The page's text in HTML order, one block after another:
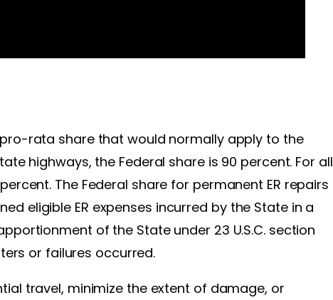
rata share that would normally apply to the
highways, the Federal share is 90 percent. For all
The Federal share for permanent ER repairs
eligible ER expenses incurred by the State in a
of the State under 23 U.S.C. section
or failures occurred.
travel, minimize the extent of damage, or